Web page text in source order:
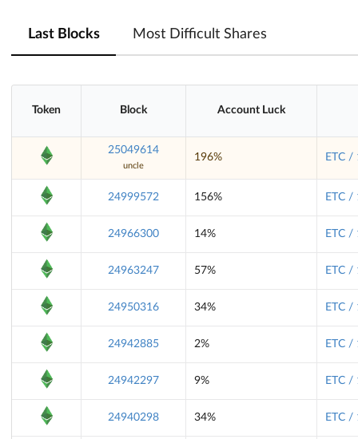
Last Blocks Most Difficult Shares
Token Block Account Luck
25049614
uncle
196% ETC /
24999572 156% ETC /
24966300 14% ETC /
24963247 57% ETC /
24950316 34% ETC /
24942885 2% ETC /
24942297 9% ETC /
24940298 34% ETC /